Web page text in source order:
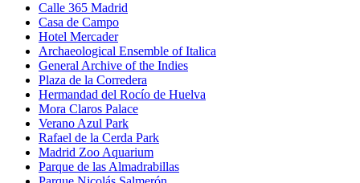
Calle 365 Madrid
Casa de Campo
Hotel Mercader
Archaeological Ensemble of Italica
General Archive of the Indies
Plaza de la Corredera
Hermandad del Rocío de Huelva
Mora Claros Palace
Verano Azul Park
Rafael de la Cerda Park
Madrid Zoo Aquarium
Parque de las Almadrabillas